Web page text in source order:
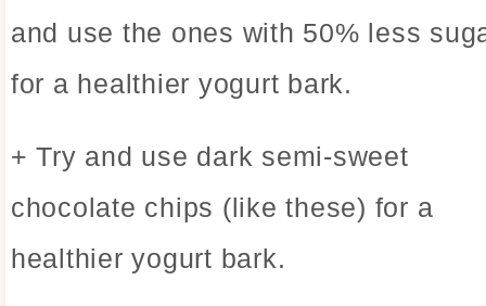
and use the ones with 50% less
for a healthier yogurt bark.
+ Try and use dark semi-sweet
chocolate chips (like these) for a
healthier yogurt bark.